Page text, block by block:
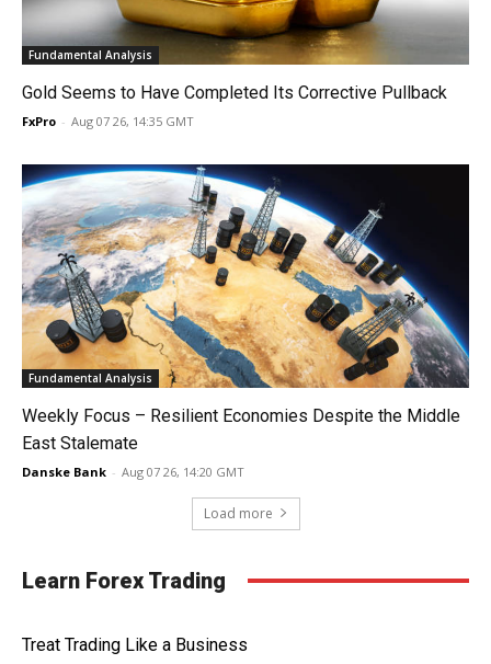
Fundamental Analysis
Gold Seems to Have Completed Its Corrective Pullback
FxPro - Aug 07 26, 14:35 GMT
Fundamental Analysis
Weekly Focus – Resilient Economies Despite the Middle
East Stalemate
Danske Bank - Aug 07 26, 14:20 GMT
Load more
Learn Forex Trading
Treat Trading Like a Business